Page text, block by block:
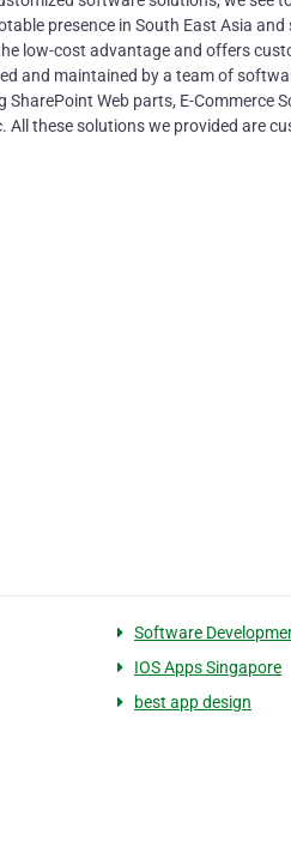
presence in South East Asia
low-cost advantage and offers
and maintained by a team of
Web parts, E-Commerce
All these solutions we provided are
Software
IOS Apps Singapore
best app design